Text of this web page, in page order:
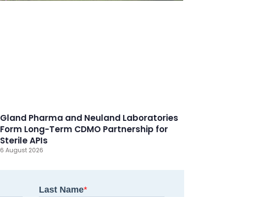
Gland Pharma and Neuland Laboratories
Form Long-Term CDMO Partnership for
Sterile APIs
6 August 2026